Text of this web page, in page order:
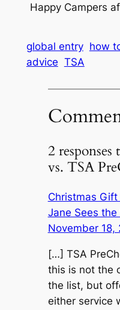
Happy Campers
global entry how
advice TSA
2
vs. TSA
Christmas Gift
Jane Sees the
November 18,
[…] TSA
this is not the
the list, but
either service